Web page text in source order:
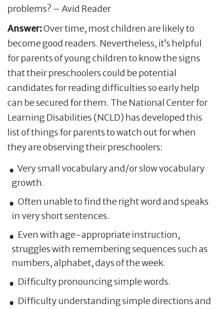
problems? – Avid Reader
Answer:Over time, most children are likely to
become good readers. Nevertheless, it’s helpful
for parents of young children to know the signs
that their preschoolers could be potential
candidates for reading difficulties so early help
can be secured for them. The National Center for
Learning Disabilities (NCLD) has developed this
list of things for parents to watch out for when
they are observing their preschoolers:
Very small vocabulary and/or slow vocabulary
growth.
Often unable to find the right word and speaks
in very short sentences.
Even with age-appropriate instruction,
struggles with remembering sequences such as
numbers, alphabet, days of the week.
Difficulty pronouncing simple words.
Difficulty understanding simple directions and